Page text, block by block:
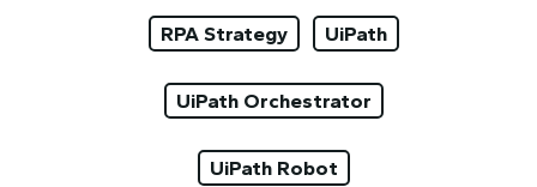
RPA Strategy UiPath
UiPath Orchestrator
UiPath Robot